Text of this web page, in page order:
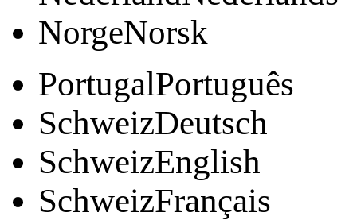
NorgeNorsk
PortugalPortuguês
SchweizDeutsch
SchweizEnglish
SchweizFrançais